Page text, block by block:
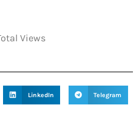
Views
LinkedIn Telegram